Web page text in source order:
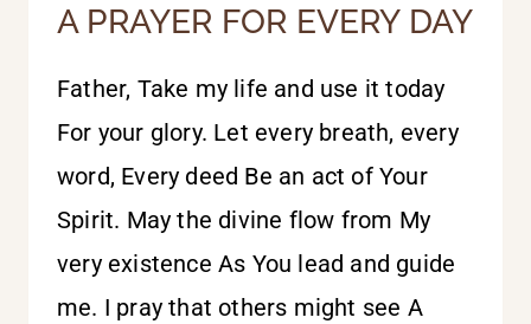
A PRAYER FOR EVERY DAY
Father, Take my life and use it today
For your glory. Let every breath, every
word, Every deed Be an act of Your
Spirit. May the divine flow from My
very existence As You lead and guide
me. I pray that others might see A